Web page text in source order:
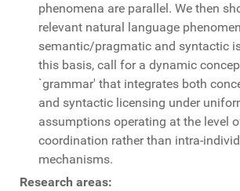
phenomena are parallel. We then
relevant natural language
semantic/pragmatic and syntactic
this basis, call for a dynamic
`grammar' that integrates both
and syntactic licensing under
assumptions operating at the level
coordination rather than intra-
mechanisms.
Research areas: